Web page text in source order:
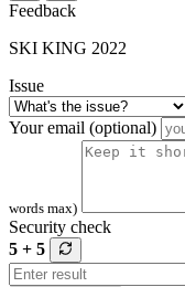
Feedback
SKI KING 2022
Issue
Your email (optional)
words max)
Security check
5 + 5